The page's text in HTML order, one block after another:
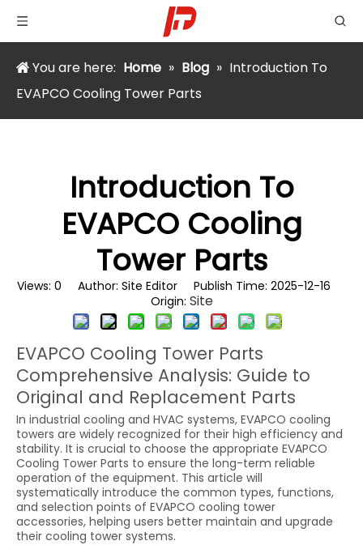
You are here: Home » Blog » Introduction To
EVAPCO Cooling Tower Parts
Introduction To
EVAPCO Cooling
Tower Parts
Views: 0 Author: Site Editor Publish Time: 2025-12-16
Origin: Site
EVAPCO Cooling Tower Parts
Comprehensive Analysis: Guide to
Original and Replacement Parts
In industrial cooling and HVAC systems, EVAPCO cooling
towers are widely recognized for their high efficiency and
stability. It is crucial to choose the appropriate EVAPCO
Cooling Tower Parts to ensure the long-term reliable
operation of the equipment. This article will
systematically introduce the common types, functions,
and selection points of EVAPCO cooling tower
accessories, helping users better maintain and upgrade
their cooling tower systems.